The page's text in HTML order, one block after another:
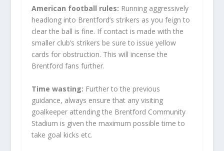
American football rules: Running aggressively
headlong into Brentford’s strikers as you feign to
clear the ball is fine. If contact is made with the
smaller club’s strikers be sure to issue yellow
cards for obstruction. This will incense the
Brentford fans further.
Time wasting: Further to the previous
guidance, always ensure that any visiting
goalkeeper attending the Brentford Community
Stadium is given the maximum possible time to
take goal kicks etc.